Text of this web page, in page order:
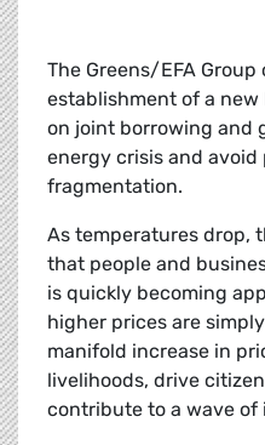
The Greens/EFA
establishment of a new
on joint borrowing and
energy crisis and
fragmentation.
As temperatures drop,
that people and
is quickly becoming
higher prices are
manifold increase in
livelihoods, drive
contribute to a wave of